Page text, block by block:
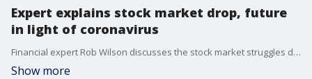
Expert explains stock market drop, future
in light of coronavirus
Financial expert Rob Wilson discusses the stock market struggles due to coronavirus on Good Day Philadelphia.
Show more